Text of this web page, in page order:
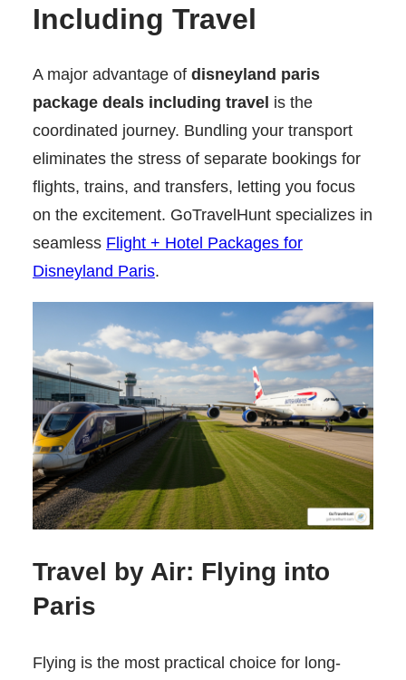
Including Travel
A major advantage of disneyland paris
package deals including travel is the
coordinated journey. Bundling your transport
eliminates the stress of separate bookings for
flights, trains, and transfers, letting you focus
on the excitement. GoTravelHunt specializes in
seamless Flight + Hotel Packages for
Disneyland Paris.
Travel by Air: Flying into
Paris
Flying is the most practical choice for long-